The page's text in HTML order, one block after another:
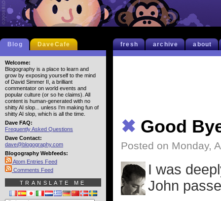
fresh archive about
✖ Good
Posted on Monday,
I was
John
Blog DaveCafe
Welcome:
Blogography is a place to learn and
grow by exposing yourself to the mind
of David Simmer II, a brilliant
commentator on world events and
popular culture (or so he claims). All
content is human-generated with no
shitty AI slop... unless I'm making fun of
shitty AI slop, which is all the time.
Dave FAQ:
Frequently Asked Questions
Dave Contact:
dave@blogography.com
Blogography Webfeeds:
Atom Entries Feed
Comments Feed
TRANSLATE ME